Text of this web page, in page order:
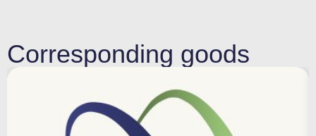
Corresponding goods